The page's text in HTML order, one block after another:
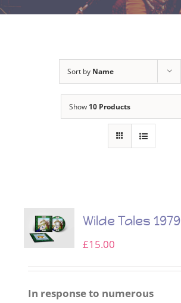
Sort by Name
Show 10 Products
Wilde Tales 1979
£15.00
In response to numerous